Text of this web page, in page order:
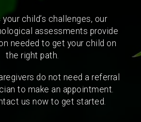
child’s challenges, our
assessments provide
needed to get your child on
the right path.
do not need a referral
to make an appointment.
us now to get started.